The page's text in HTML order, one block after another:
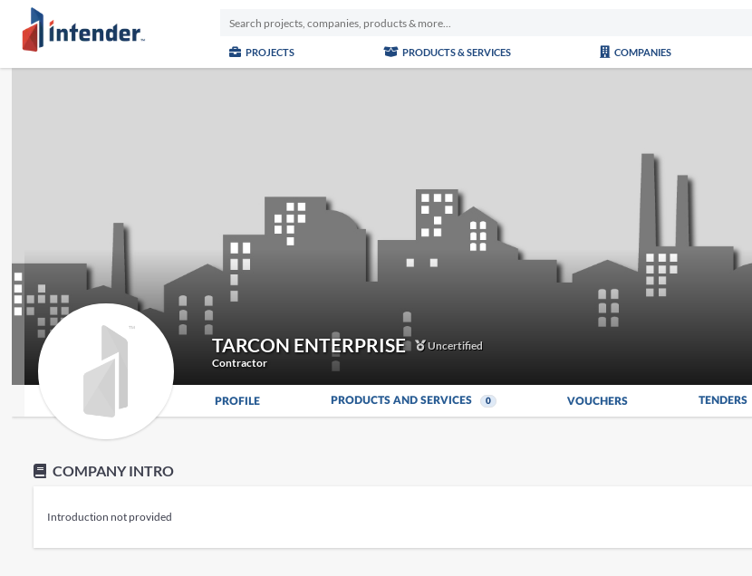
PROJECTS PRODUCTS & SERVICES COMPANIES
TARCON ENTERPRISE
Uncertified
Contractor
PROFILE PRODUCTS AND SERVICES 0 VOUCHERS TENDERS
COMPANY INTRO
Introduction not provided